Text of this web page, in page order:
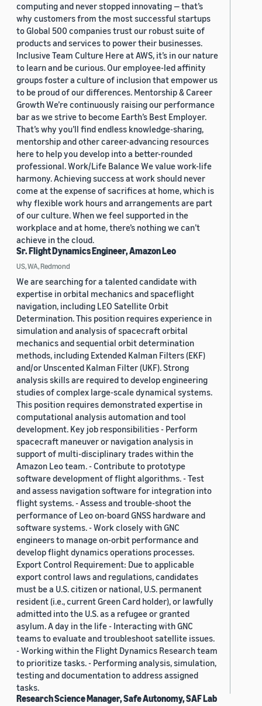
computing and never stopped innovating — that’s
why customers from the most successful startups
to Global 500 companies trust our robust suite of
products and services to power their businesses.
Inclusive Team Culture Here at AWS, it’s in our nature
to learn and be curious. Our employee-led affinity
groups foster a culture of inclusion that empower us
to be proud of our differences. Mentorship & Career
Growth We’re continuously raising our performance
bar as we strive to become Earth’s Best Employer.
That’s why you’ll find endless knowledge-sharing,
mentorship and other career-advancing resources
here to help you develop into a better-rounded
professional. Work/Life Balance We value work-life
harmony. Achieving success at work should never
come at the expense of sacrifices at home, which is
why flexible work hours and arrangements are part
of our culture. When we feel supported in the
workplace and at home, there’s nothing we can’t
achieve in the cloud.
Sr. Flight Dynamics Engineer, Amazon Leo
US, WA, Redmond
We are searching for a talented candidate with
expertise in orbital mechanics and spaceflight
navigation, including LEO Satellite Orbit
Determination. This position requires experience in
simulation and analysis of spacecraft orbital
mechanics and sequential orbit determination
methods, including Extended Kalman Filters (EKF)
and/or Unscented Kalman Filter (UKF). Strong
analysis skills are required to develop engineering
studies of complex large-scale dynamical systems.
This position requires demonstrated expertise in
computational analysis automation and tool
development. Key job responsibilities - Perform
spacecraft maneuver or navigation analysis in
support of multi-disciplinary trades within the
Amazon Leo team. - Contribute to prototype
software development of flight algorithms. - Test
and assess navigation software for integration into
flight systems. - Assess and trouble-shoot the
performance of Leo on-board GNSS hardware and
software systems. - Work closely with GNC
engineers to manage on-orbit performance and
develop flight dynamics operations processes.
Export Control Requirement: Due to applicable
export control laws and regulations, candidates
must be a U.S. citizen or national, U.S. permanent
resident (i.e., current Green Card holder), or lawfully
admitted into the U.S. as a refugee or granted
asylum. A day in the life - Interacting with GNC
teams to evaluate and troubleshoot satellite issues.
- Working within the Flight Dynamics Research team
to prioritize tasks. - Performing analysis, simulation,
testing and documentation to address assigned
tasks.
Research Science Manager, Safe Autonomy, SAF Lab